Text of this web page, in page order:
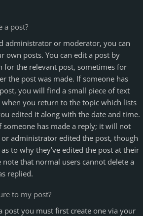
a post?
administrator or moderator, you can
own posts. You can edit a post by
for the relevant post, sometimes for
the post was made. If someone has
you will find a small piece of text
you return to the topic which lists
edited it along with the date and time.
has made a reply; it will not
administrator edited the post, though
to why they’ve edited the post at their
note that normal users cannot delete a
replied.
to my post?
post you must first create one via your